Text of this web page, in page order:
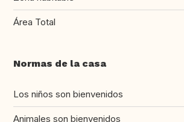
Área Total
Normas de la casa
Los niños son bienvenidos
Animales son bienvenidos